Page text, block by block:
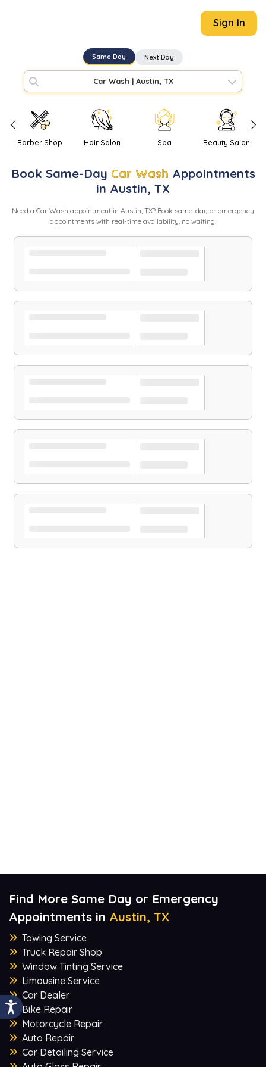
Sign In
Same Day Next Day
Car Wash | Austin, TX
Barber Shop Hair Salon Spa Beauty Salon
Book Same-Day Car Wash Appointments
in Austin, TX
Need a Car Wash appointment in Austin, TX? Book same-day or emergency
appointments with real-time availability, no waiting.
Find More Same Day or Emergency
Appointments in Austin, TX
Towing Service
Truck Repair Shop
Window Tinting Service
Limousine Service
Car Dealer
Bike Repair
Motorcycle Repair
Auto Repair
Car Detailing Service